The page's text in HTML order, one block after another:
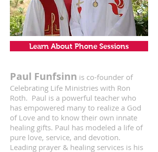
Learn About Phone Sessions
Paul Funfsinn is co-founder of
Celebrating Life Ministries with Ron
Roth. Paul is a powerful teacher who
has empowered many to realize a God
of Love and to know their own innate
healing gifts. Paul has modeled a life of
pure love, service, and devotion.
Leading prayer & healing services is his